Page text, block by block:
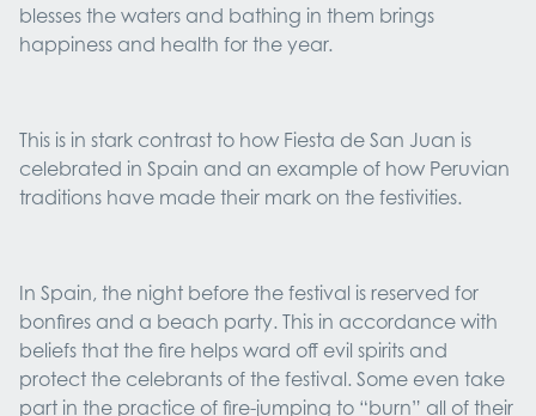
blesses the waters and bathing in them brings
happiness and health for the year.
This is in stark contrast to how Fiesta de San Juan is
celebrated in Spain and an example of how Peruvian
traditions have made their mark on the festivities.
In Spain, the night before the festival is reserved for
bonfires and a beach party. This in accordance with
beliefs that the fire helps ward off evil spirits and
protect the celebrants of the festival. Some even take
part in the practice of fire-jumping to “burn” all of their